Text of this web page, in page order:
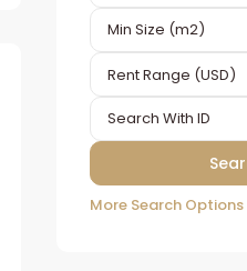
Rent Range (USD)
More Search Options